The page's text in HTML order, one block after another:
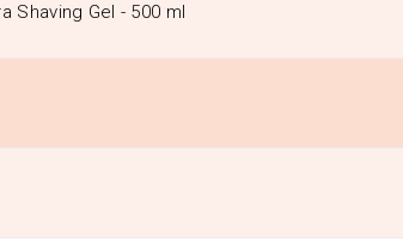
Shaving Gel - 500 ml